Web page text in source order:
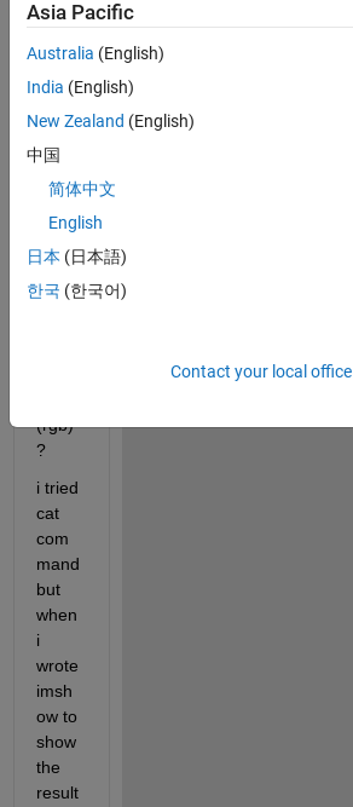
hi,
how
can i
3d
imag
e
from
5
(rgb)
?
i tried
cat
com
mand
but
when
i
wrote
imsh
ow to
show
the
result
Asia Pacific
Australia (English)
India (English)
New Zealand (English)
中国
简体中文
English
日本 (日本語)
한국 (한국어)
Contact your local office